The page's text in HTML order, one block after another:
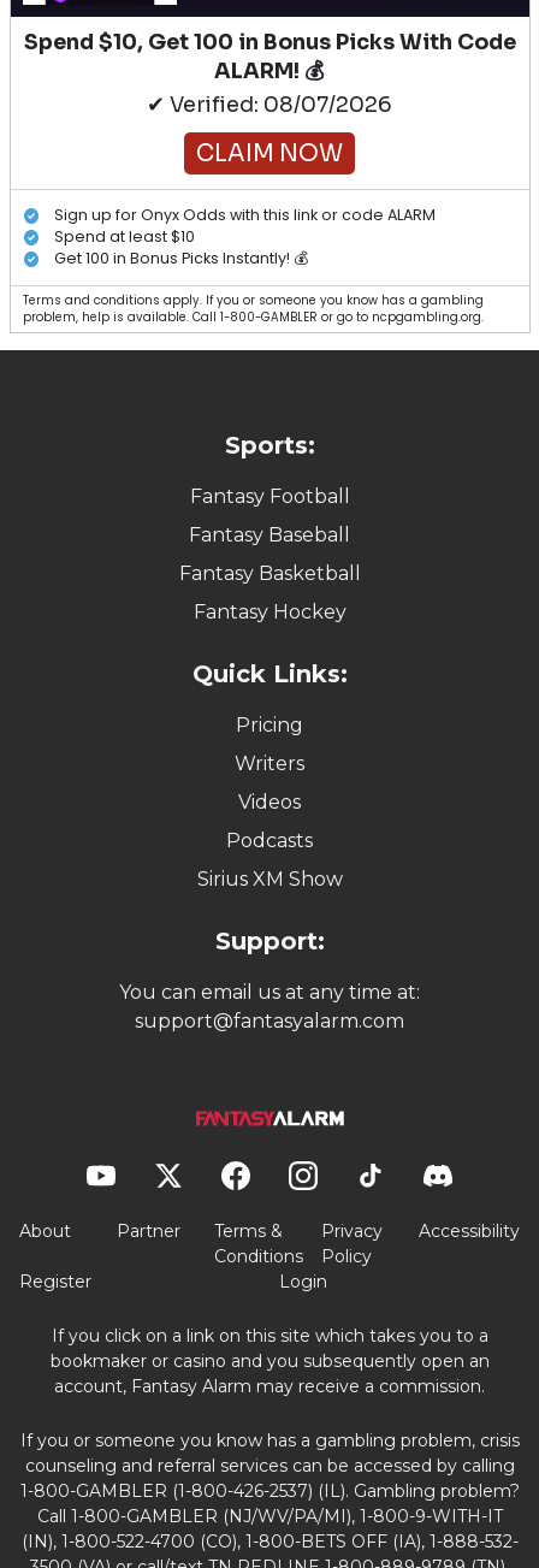
Spend $10, Get 100 in Bonus Picks With Code
ALARM! 💰
✔ Verified: 08/07/2026
CLAIM NOW
Sign up for Onyx Odds with this link or code ALARM
Spend at least $10
Get 100 in Bonus Picks Instantly! 💰
Terms and conditions apply. If you or someone you know has a gambling
problem, help is available. Call 1-800-GAMBLER or go to ncpgambling.org.
Sports:
Fantasy Football
Fantasy Baseball
Fantasy Basketball
Fantasy Hockey
Quick Links:
Pricing
Writers
Videos
Podcasts
Sirius XM Show
Support:
You can email us at any time at:
support@fantasyalarm.com
About Partner
Terms &
Conditions
Privacy
Policy
Accessibility
Register Login
If you click on a link on this site which takes you to a
bookmaker or casino and you subsequently open an
account, Fantasy Alarm may receive a commission.
If you or someone you know has a gambling problem, crisis
counseling and referral services can be accessed by calling
1-800-GAMBLER (1-800-426-2537) (IL). Gambling problem?
Call 1-800-GAMBLER (NJ/WV/PA/MI), 1-800-9-WITH-IT
(IN), 1-800-522-4700 (CO), 1-800-BETS OFF (IA), 1-888-532-